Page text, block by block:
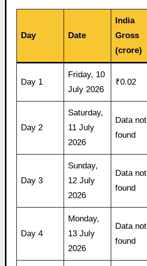
Day Date
India
Gross
(crore)
Day 1
Friday, 10
July 2026
₹0.02
Day 2
Saturday,
11 July
2026
Data not
found
Day 3
Sunday,
12 July
2026
Data not
found
Day 4
Monday,
13 July
2026
Data not
found